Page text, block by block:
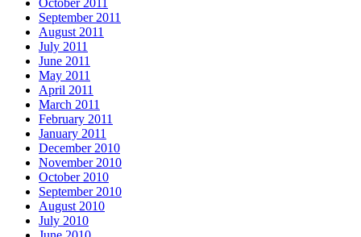
October 2011
September 2011
August 2011
July 2011
June 2011
May 2011
April 2011
March 2011
February 2011
January 2011
December 2010
November 2010
October 2010
September 2010
August 2010
July 2010